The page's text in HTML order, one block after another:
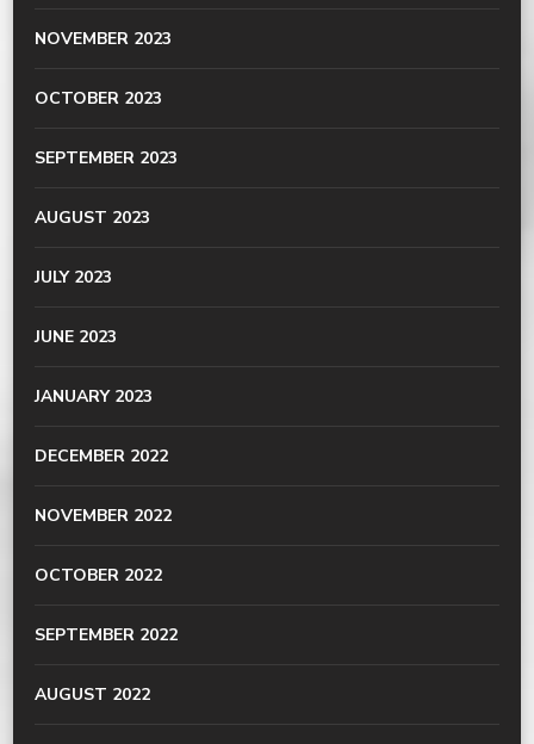
NOVEMBER 2023
OCTOBER 2023
SEPTEMBER 2023
AUGUST 2023
JULY 2023
JUNE 2023
JANUARY 2023
DECEMBER 2022
NOVEMBER 2022
OCTOBER 2022
SEPTEMBER 2022
AUGUST 2022